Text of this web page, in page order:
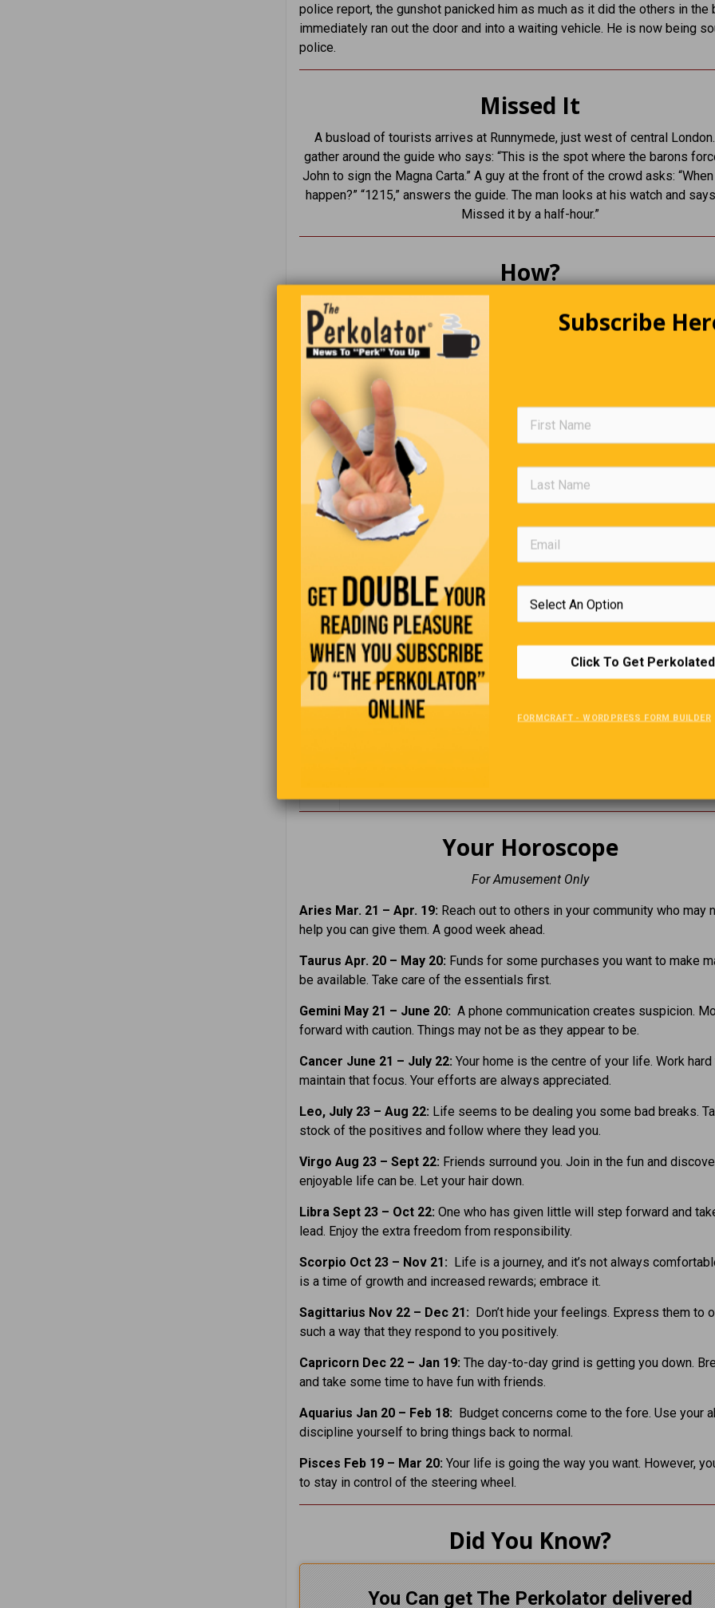
police report, the gunshot panicked him as much as it did the others in the
immediately ran out the door and into a waiting vehicle. He is now being
police.
Missed It
A busload of tourists arrives at Runnymede, just west of central
gather around the guide who says: “This is the spot where the barons
John to sign the Magna Carta.” A guy at the front of the crowd asks:
happen?” “1215,” answers the guide. The man looks at his watch and
Missed it by a half-hour.”
How?
I’m always amazed to hear of air crash victims so badly mutilated that they
be identified by their dental records. What I can’t understand is, if they don’t
who you are, how do they know who your dentist is?
Trivia Quiz
(Click Question For Answer)
1. Where does catgut come from?
2. How many wives did King Henry VIII have?
3. What common sickness can you not catch at the North
4. What is the capital of Bermuda?
5. Where in the body will you find the Pituitary Gland?
6. What country produces most of the world's diamonds?
Your Horoscope
For Amusement Only
Aries Mar. 21 – Apr. 19: Reach out to others in your community who may
help you can give them. A good week ahead.
Taurus Apr. 20 – May 20: Funds for some purchases you want to make
be available. Take care of the essentials first.
Gemini May 21 – June 20: A phone communication creates suspicion.
forward with caution. Things may not be as they appear to be.
Cancer June 21 – July 22: Your home is the centre of your life. Work hard
maintain that focus. Your efforts are always appreciated.
Leo, July 23 – Aug 22: Life seems to be dealing you some bad breaks.
stock of the positives and follow where they lead you.
Virgo Aug 23 – Sept 22: Friends surround you. Join in the fun and
enjoyable life can be. Let your hair down.
Libra Sept 23 – Oct 22: One who has given little will step forward and
lead. Enjoy the extra freedom from responsibility.
Scorpio Oct 23 – Nov 21: Life is a journey, and it’s not always
is a time of growth and increased rewards; embrace it.
Sagittarius Nov 22 – Dec 21: Don’t hide your feelings. Express them to
such a way that they respond to you positively.
Capricorn Dec 22 – Jan 19: The day-to-day grind is getting you down.
and take some time to have fun with friends.
Aquarius Jan 20 – Feb 18: Budget concerns come to the fore. Use your
discipline yourself to bring things back to normal.
Pisces Feb 19 – Mar 20: Your life is going the way you want. However,
to stay in control of the steering wheel.
Did You Know?
You Can get The Perkolator delivered
Subscribe
Click To Get
FORMCRAFT - WORDPRESS FORM BUILDER